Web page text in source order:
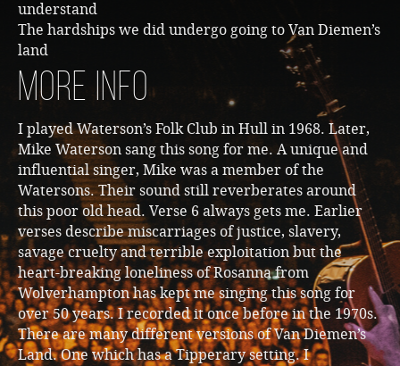
understand
The hardships we did undergo going to Van Diemen’s
land
More Info
I played Waterson’s Folk Club in Hull in 1968. Later,
Mike Waterson sang this song for me. A unique and
influential singer, Mike was a member of the
Watersons. Their sound still reverberates around
this poor old head. Verse 6 always gets me. Earlier
verses describe miscarriages of justice, slavery,
savage cruelty and terrible exploitation but the
heart-breaking loneliness of Rosanna from
Wolverhampton has kept me singing this song for
over 50 years. I recorded it once before in the 1970s.
There are many different versions of Van Diemen’s
Land. One which has a Tipperary setting. I